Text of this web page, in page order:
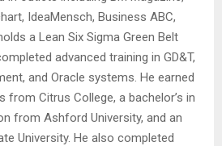
IdeaMensch, Business ABC,
a Lean Six Sigma Green Belt
advanced training in GD&T,
and Oracle systems. He earned
Citrus College, a bachelor’s in
from Ashford University, and an
University. He also completed